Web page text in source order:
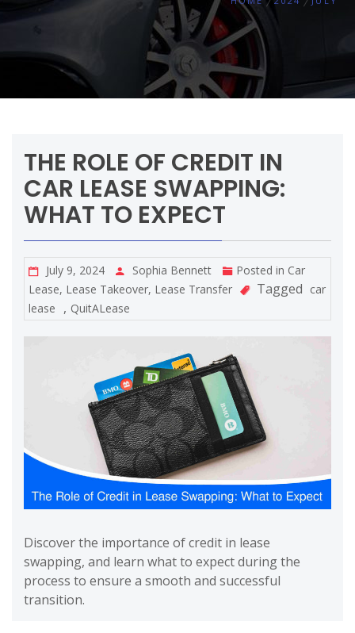
THE ROLE OF CREDIT IN
CAR LEASE SWAPPING:
WHAT TO EXPECT
July 9, 2024 Sophia Bennett Posted in Car
Lease, Lease Takeover, Lease Transfer Tagged car
lease
, QuitALease
Discover the importance of credit in lease
swapping, and learn what to expect during the
process to ensure a smooth and successful
transition.